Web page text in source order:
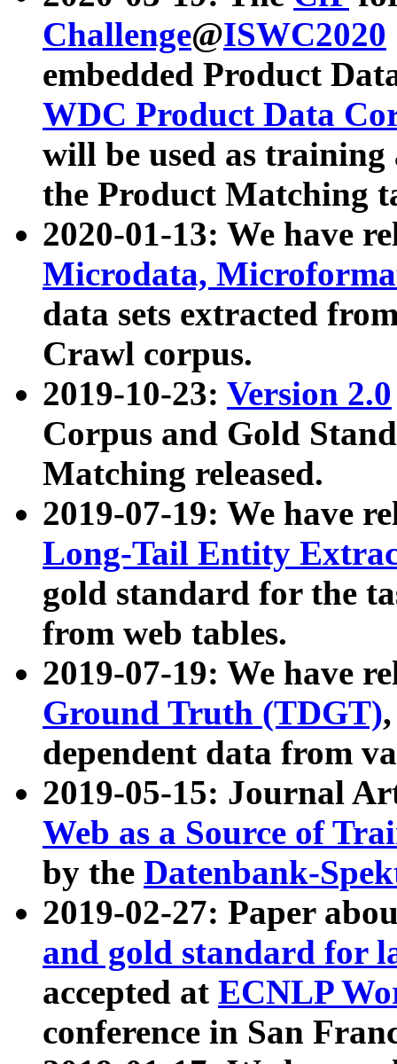
Challenge@ISWC2020
embedded Product
WDC Product Data
will be used as
the Product Matching
2020-01-13: We have
Microdata,
data sets extracted
Crawl corpus.
2019-10-23: Version 2.0
Corpus and Gold
Matching released.
2019-07-19: We have
Long-Tail Entity
gold standard for the
from web tables.
2019-07-19: We have
Ground Truth (TDGT)
dependent data from
2019-05-15: Journal
Web as a Source of
by the Datenbank-
2019-02-27: Paper
and gold standard for
accepted at ECNLP
conference in San